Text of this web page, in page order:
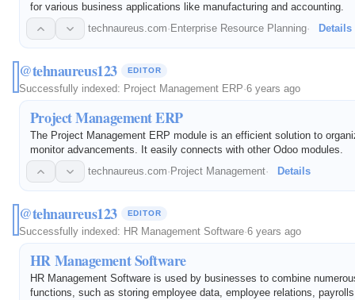
for various business applications like manufacturing and accounting.
technaureus.com· Enterprise Resource Planning· Details
@tehnaureus123 EDITOR
Successfully indexed: Project Management ERP·6 years ago
Project Management ERP
The Project Management ERP module is an efficient solution to
monitor advancements. It easily connects with other Odoo modules.
technaureus.com· Project Management· Details
@tehnaureus123 EDITOR
Successfully indexed: HR Management Software·6 years ago
HR Management Software
HR Management Software is used by businesses to combine
functions, such as storing employee data, employee relations,